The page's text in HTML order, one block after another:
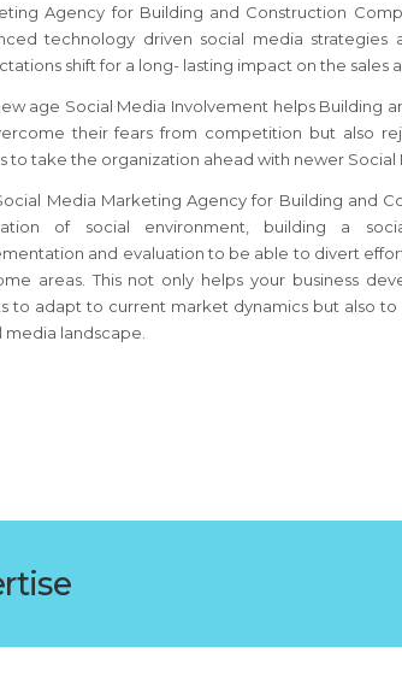
Agency for Building and Construction
technology driven social media
shift for a long- lasting impact on the sales
age Social Media Involvement helps Building
their fears from competition but also
to take the organization ahead with newer Social
Media Marketing Agency for Building and
of social environment, building a
and evaluation to be able to divert
areas. This not only helps your business
to adapt to current market dynamics but also
media landscape.